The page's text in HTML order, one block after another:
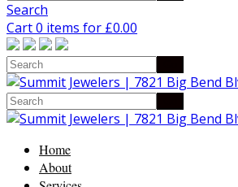
Search
Cart 0 items for £0.00
Home
About